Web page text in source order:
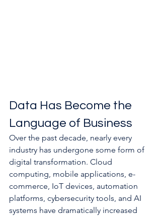
Data Has Become the
Language of Business
Over the past decade, nearly every
industry has undergone some form of
digital transformation. Cloud
computing, mobile applications, e-
commerce, IoT devices, automation
platforms, cybersecurity tools, and AI
systems have dramatically increased